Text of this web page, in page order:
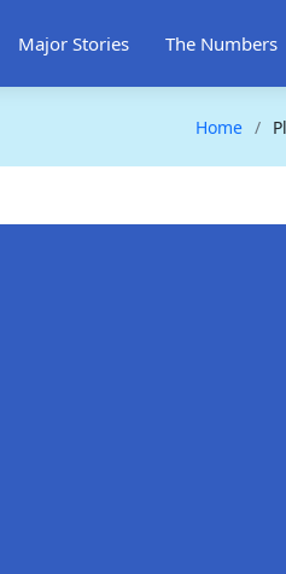
Major Stories The Numbers
Home